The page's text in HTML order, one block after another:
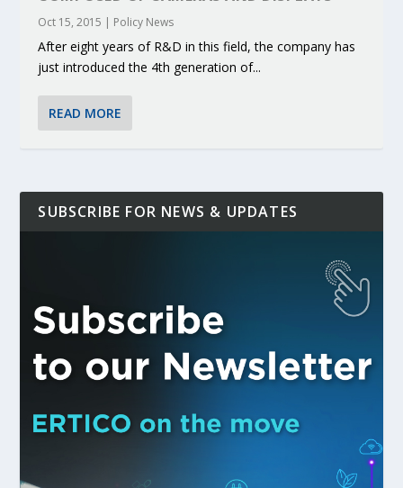
Oct 15, 2015 | Policy News
After eight years of R&D in this field, the company has
just introduced the 4th generation of...
READ MORE
SUBSCRIBE FOR NEWS & UPDATES